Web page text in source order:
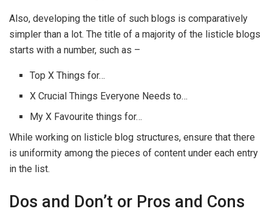
Also, developing the title of such blogs is comparatively
simpler than a lot. The title of a majority of the listicle blogs
starts with a number, such as –
Top X Things for…
X Crucial Things Everyone Needs to…
My X Favourite things for…
While working on listicle blog structures, ensure that there
is uniformity among the pieces of content under each entry
in the list.
Dos and Don’t or Pros and Cons